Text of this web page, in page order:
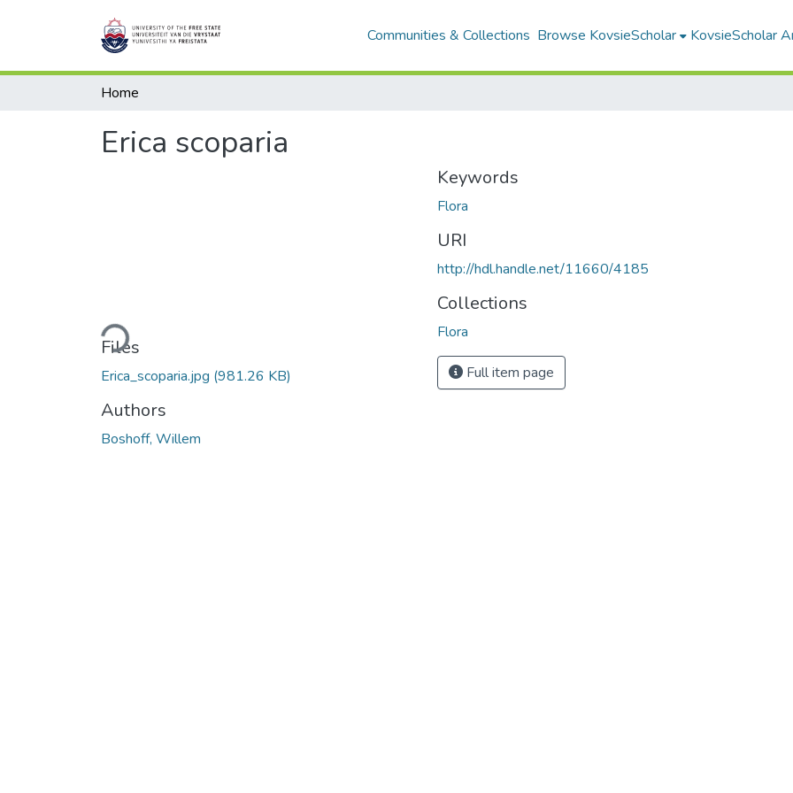
Communities & Collections Browse KovsieScholar KovsieScholar
Home
Erica scoparia
Loading...
Files
Erica_scoparia.jpg (981.26 KB)
Authors
Boshoff, Willem
Keywords
Flora
URI
http://hdl.handle.net/11660/4185
Collections
Flora
Full item page